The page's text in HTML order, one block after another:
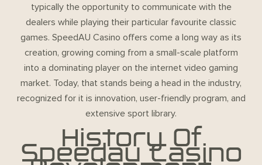
typically the opportunity to communicate with the
dealers while playing their particular favourite classic
games. SpeedAU Casino offers come a long way as its
creation, growing coming from a small-scale platform
into a dominating player on the internet video gaming
market. Today, that stands being a head in the industry,
recognized for it is innovation, user-friendly program, and
extensive sport library.
History Of
Speedau Casino